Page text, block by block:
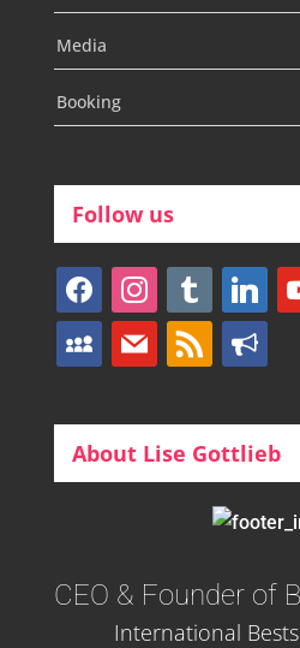
Media
Booking
Follow us
facebookinstagram
tumblr linkedin
myspacemail rss bullhorn
About Lise Gottlieb
CEO & Founder of
International